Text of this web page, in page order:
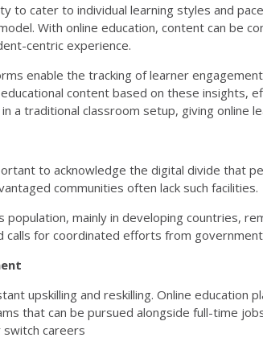
to cater to individual learning styles and
With online education, content can be
centric experience.
enable the tracking of learner
content based on these insights,
a traditional classroom setup, giving online
to acknowledge the digital divide that
communities often lack such facilities.
mainly in developing countries,
for coordinated efforts from
upskilling and reskilling. Online education
that can be pursued alongside full-time
careers